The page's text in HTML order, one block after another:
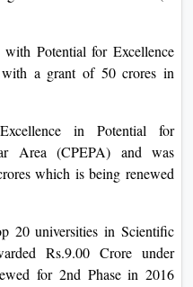
Potential for Excellence
a grant of 50 crores in
in Potential for
Area (CPEPA) and was
which is being renewed
20 universities in Scientific
Rs.9.00 Crore under
for 2nd Phase in 2016